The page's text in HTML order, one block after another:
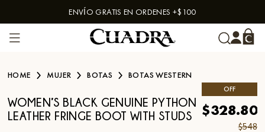
Skip to contentENVÍO GRATIS EN ORDENES +$100
HOME MUJER BOTAS BOTAS WESTERN
WOMEN’S BLACK GENUINE PYTHON
LEATHER FRINGE BOOT WITH STUDS
OFF
$328.80
$548